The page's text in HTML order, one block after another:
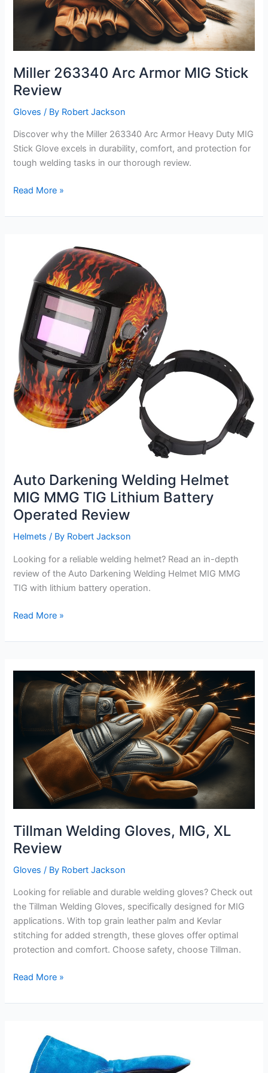
Miller 263340 Arc Armor MIG Stick
Review
Gloves / By Robert Jackson
Discover why the Miller 263340 Arc Armor Heavy Duty MIG
Stick Glove excels in durability, comfort, and protection for
tough welding tasks in our thorough review.
Miller
Arc
Review
Read More »
Auto Darkening Welding Helmet
MIG MMG TIG Lithium Battery
Operated Review
Helmets / By Robert Jackson
Looking for a reliable welding helmet? Read an in-depth
review of the Auto Darkening Welding Helmet MIG MMG
TIG with lithium battery operation.
Auto
Welding
MIG
MMG
TIG
Lithium
Battery
Operated
Review
Read More »
Tillman Welding Gloves, MIG, XL
Review
Gloves / By Robert Jackson
Looking for reliable and durable welding gloves? Check out
the Tillman Welding Gloves, specifically designed for MIG
applications. With top grain leather palm and Kevlar
stitching for added strength, these gloves offer optimal
protection and comfort. Choose safety, choose Tillman.
Tillman
Gloves,
Review
Read More »